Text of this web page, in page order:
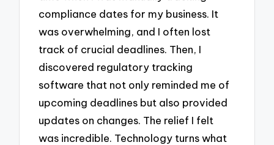
compliance dates for my business. It
was overwhelming, and I often lost
track of crucial deadlines. Then, I
discovered regulatory tracking
software that not only reminded me of
upcoming deadlines but also provided
updates on changes. The relief I felt
was incredible. Technology turns what